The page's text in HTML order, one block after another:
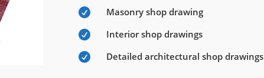

Masonry shop drawing

Interior shop drawings

Detailed architectural shop drawings